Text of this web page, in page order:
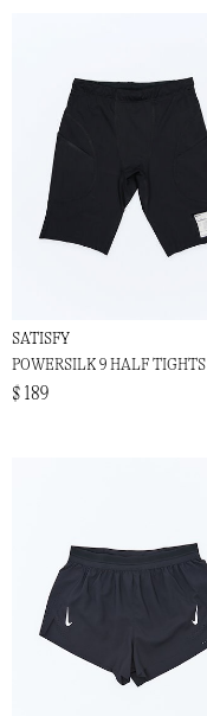
SATISFY
POWERSILK 9 HALF TIGHTS
$ 189